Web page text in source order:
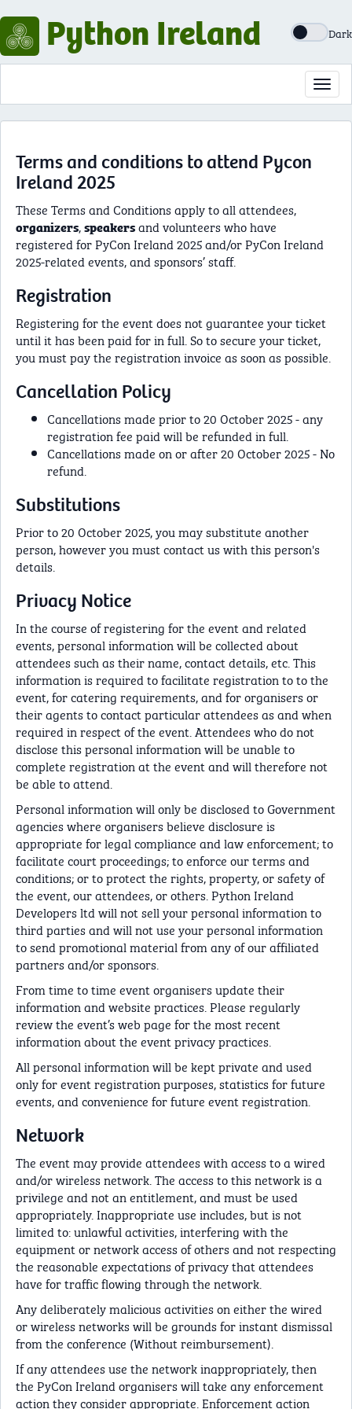
Python Ireland Dark
Terms and conditions to attend Pycon
Ireland 2025
These Terms and Conditions apply to all attendees,
organizers,speakersand volunteers who have
registered for PyCon Ireland 2025 and/or PyCon Ireland
2025-related events, and sponsors’ staff.
Registration
Registering for the event does not guarantee your ticket
until it has been paid for in full. So to secure your ticket,
you must pay the registration invoice as soon as possible.
Cancellation Policy
Cancellations made prior to 20 October 2025 - any
registration fee paid will be refunded in full.
Cancellations made on or after 20 October 2025 - No
refund.
Substitutions
Prior to 20 October 2025, you may substitute another
person, however you must contact us with this person's
details.
Privacy Notice
In the course of registering for the event and related
events, personal information will be collected about
attendees such as their name, contact details, etc. This
information is required to facilitate registration to to the
event, for catering requirements, and for organisers or
their agents to contact particular attendees as and when
required in respect of the event. Attendees who do not
disclose this personal information will be unable to
complete registration at the event and will therefore not
be able to attend.
Personal information will only be disclosed to Government
agencies where organisers believe disclosure is
appropriate for legal compliance and law enforcement; to
facilitate court proceedings; to enforce our terms and
conditions; or to protect the rights, property, or safety of
the event, our attendees, or others. Python Ireland
Developers ltd will not sell your personal information to
third parties and will not use your personal information
to send promotional material from any of our affiliated
partners and/or sponsors.
From time to time event organisers update their
information and website practices. Please regularly
review the event’s web page for the most recent
information about the event privacy practices.
All personal information will be kept private and used
only for event registration purposes, statistics for future
events, and convenience for future event registration.
Network
The event may provide attendees with access to a wired
and/or wireless network. The access to this network is a
privilege and not an entitlement, and must be used
appropriately. Inappropriate use includes, but is not
limited to: unlawful activities, interfering with the
equipment or network access of others and not respecting
the reasonable expectations of privacy that attendees
have for traffic flowing through the network.
Any deliberately malicious activities on either the wired
or wireless networks will be grounds for instant dismissal
from the conference (Without reimbursement).
If any attendees use the network inappropriately, then
the PyCon Ireland organisers will take any enforcement
action they consider appropriate. Enforcement action